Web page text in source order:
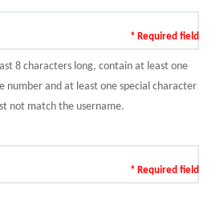
* Required field
8 characters long, contain at least one
number and at least one special character
not match the username.
* Required field